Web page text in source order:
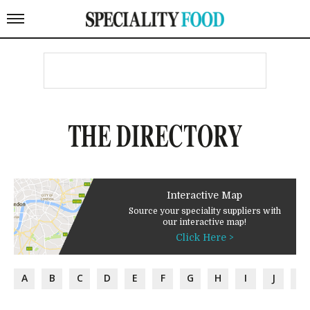
THE DIRECTORY
Interactive Map
Source your speciality suppliers with
our interactive map!
Click Here >
A B C D E F G H I J